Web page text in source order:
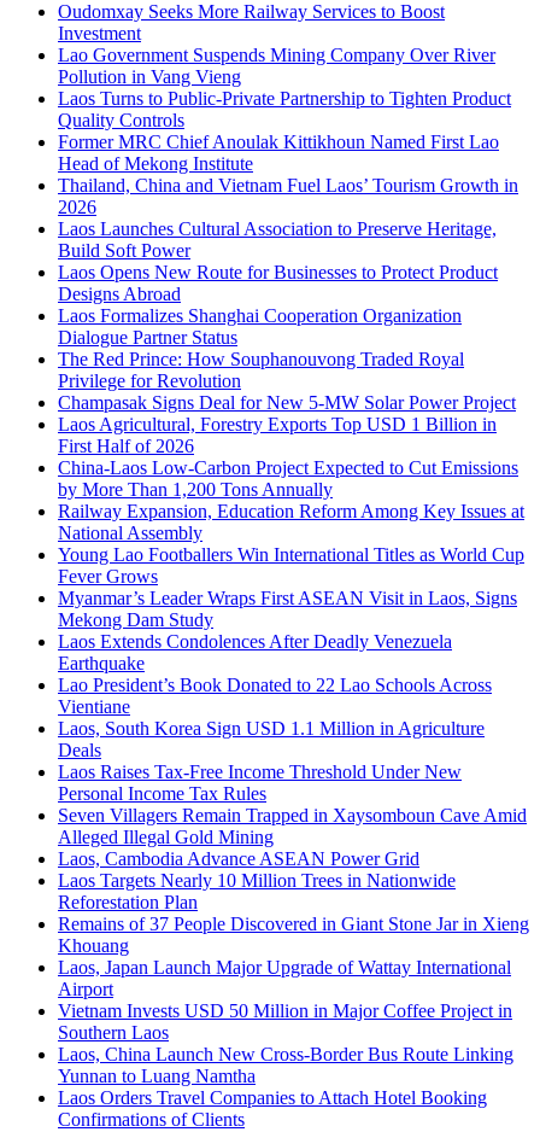
Oudomxay Seeks More Railway Services to Boost
Investment
Lao Government Suspends Mining Company Over River
Pollution in Vang Vieng
Laos Turns to Public-Private Partnership to Tighten Product
Quality Controls
Former MRC Chief Anoulak Kittikhoun Named First Lao
Head of Mekong Institute
Thailand, China and Vietnam Fuel Laos’ Tourism Growth in
2026
Laos Launches Cultural Association to Preserve Heritage,
Build Soft Power
Laos Opens New Route for Businesses to Protect Product
Designs Abroad
Laos Formalizes Shanghai Cooperation Organization
Dialogue Partner Status
The Red Prince: How Souphanouvong Traded Royal
Privilege for Revolution
Champasak Signs Deal for New 5-MW Solar Power Project
Laos Agricultural, Forestry Exports Top USD 1 Billion in
First Half of 2026
China-Laos Low-Carbon Project Expected to Cut Emissions
by More Than 1,200 Tons Annually
Railway Expansion, Education Reform Among Key Issues at
National Assembly
Young Lao Footballers Win International Titles as World Cup
Fever Grows
Myanmar’s Leader Wraps First ASEAN Visit in Laos, Signs
Mekong Dam Study
Laos Extends Condolences After Deadly Venezuela
Earthquake
Lao President’s Book Donated to 22 Lao Schools Across
Vientiane
Laos, South Korea Sign USD 1.1 Million in Agriculture
Deals
Laos Raises Tax-Free Income Threshold Under New
Personal Income Tax Rules
Seven Villagers Remain Trapped in Xaysomboun Cave Amid
Alleged Illegal Gold Mining
Laos, Cambodia Advance ASEAN Power Grid
Laos Targets Nearly 10 Million Trees in Nationwide
Reforestation Plan
Remains of 37 People Discovered in Giant Stone Jar in Xieng
Khouang
Laos, Japan Launch Major Upgrade of Wattay International
Airport
Vietnam Invests USD 50 Million in Major Coffee Project in
Southern Laos
Laos, China Launch New Cross-Border Bus Route Linking
Yunnan to Luang Namtha
Laos Orders Travel Companies to Attach Hotel Booking
Confirmations of Clients